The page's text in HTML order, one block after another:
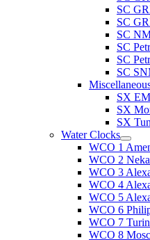
SC
SC
SC
SC
SC
SC
SX
SX
SX
Water Clocks
WCO 1
WCO 2
WCO 3
WCO 4
WCO 5
WCO 6
WCO 7
WCO 8